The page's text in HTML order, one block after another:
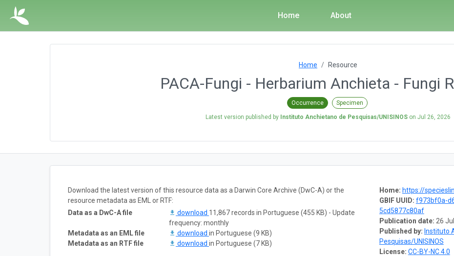
Home About
Home Resource
PACA-Fungi - Herbarium Anchieta - Fungi
Occurrence Specimen
Latest version published by Instituto Anchietano de Pesquisas/UNISINOS on Jul 26, 2026
Home: https://
GBIF UUID: f973bf0a-
5cd5877c80af
Publication date: 26
Published by: Instituto
Pesquisas/UNISINOS
License: CC-BY-NC 4.0
Download the latest version of this resource data as a Darwin Core Archive (DwC-A) or the
resource metadata as EML or RTF:
Data as a DwC-A file
download 11,867 records in Portuguese (455 KB) - Update
frequency: monthly
Metadata as an EML file
download in Portuguese (9 KB)
Metadata as an RTF file
download in Portuguese (7 KB)